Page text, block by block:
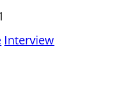
Interview